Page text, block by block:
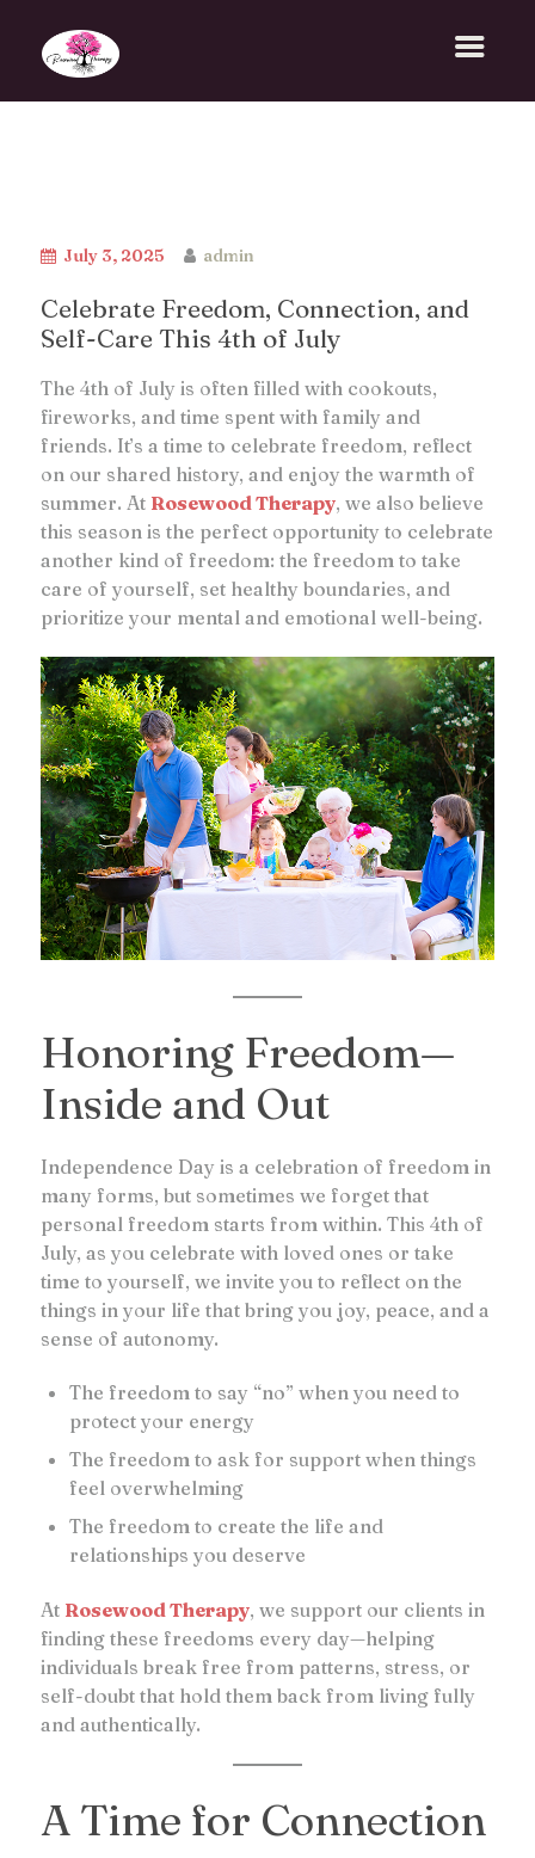
July 3, 2025 admin
Celebrate Freedom, Connection, and
Self-Care This 4th of July
The 4th of July is often filled with cookouts,
fireworks, and time spent with family and
friends. It’s a time to celebrate freedom, reflect
on our shared history, and enjoy the warmth of
summer. At Rosewood Therapy, we also believe
this season is the perfect opportunity to celebrate
another kind of freedom: the freedom to take
care of yourself, set healthy boundaries, and
prioritize your mental and emotional well-being.
Honoring Freedom—
Inside and Out
Independence Day is a celebration of freedom in
many forms, but sometimes we forget that
personal freedom starts from within. This 4th of
July, as you celebrate with loved ones or take
time to yourself, we invite you to reflect on the
things in your life that bring you joy, peace, and a
sense of autonomy.
The freedom to say “no” when you need to
protect your energy
The freedom to ask for support when things
feel overwhelming
The freedom to create the life and
relationships you deserve
At Rosewood Therapy, we support our clients in
finding these freedoms every day—helping
individuals break free from patterns, stress, or
self-doubt that hold them back from living fully
and authentically.
A Time for Connection